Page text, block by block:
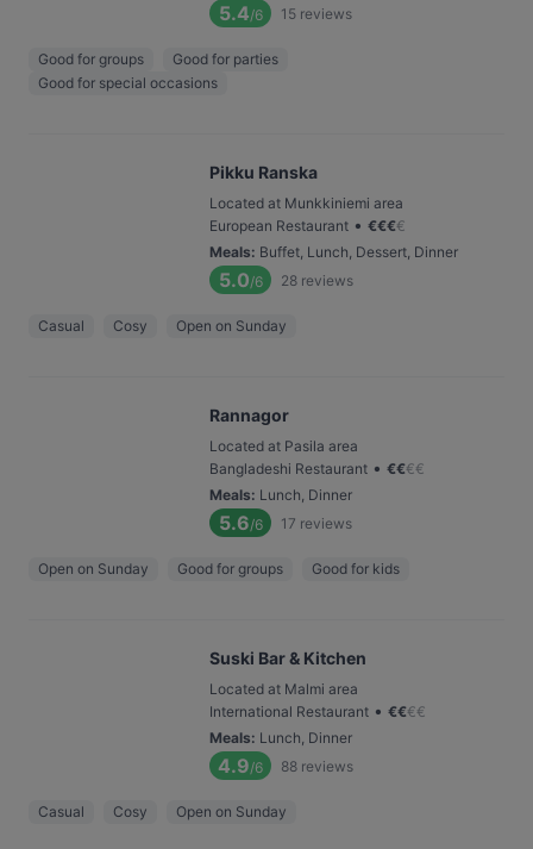
5.4/6 15 reviews
Good for groups
Good for parties
Good for special occasions
Pikku Ranska
Located at Munkkiniemi area
European Restaurant • €€€€
Meals: Buffet, Lunch, Dessert, Dinner
5.0/6 28 reviews
Casual Cosy Open on Sunday
Rannagor
Located at Pasila area
Bangladeshi Restaurant • €€€€
Meals: Lunch, Dinner
5.6/6 17 reviews
Open on Sunday Good for groups Good for kids
Suski Bar & Kitchen
Located at Malmi area
International Restaurant • €€€€
Meals: Lunch, Dinner
4.9/6 88 reviews
Casual Cosy Open on Sunday